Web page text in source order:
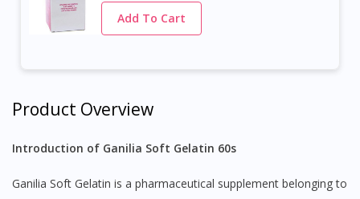
Add To Cart
Product Overview
Introduction of Ganilia Soft Gelatin 60s
Ganilia Soft Gelatin is a pharmaceutical supplement belonging to